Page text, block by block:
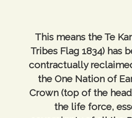
This means the Te
Tribes Flag 1834) has
contractually
the One Nation of
Crown (top of the
the life force,